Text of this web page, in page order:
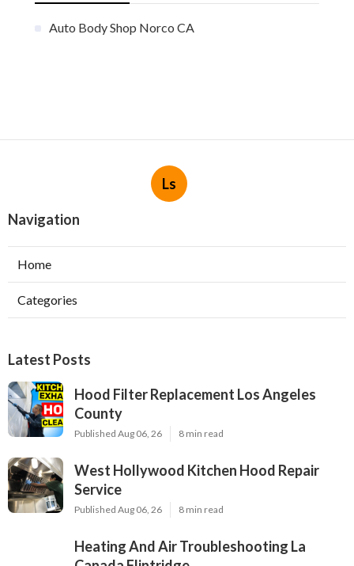
Auto Body Shop Norco CA
Ls
Navigation
Home
Categories
Latest Posts
Hood Filter Replacement Los Angeles
County
Published Aug 06, 26 8 min read
West Hollywood Kitchen Hood Repair
Service
Published Aug 06, 26 8 min read
Heating And Air Troubleshooting La